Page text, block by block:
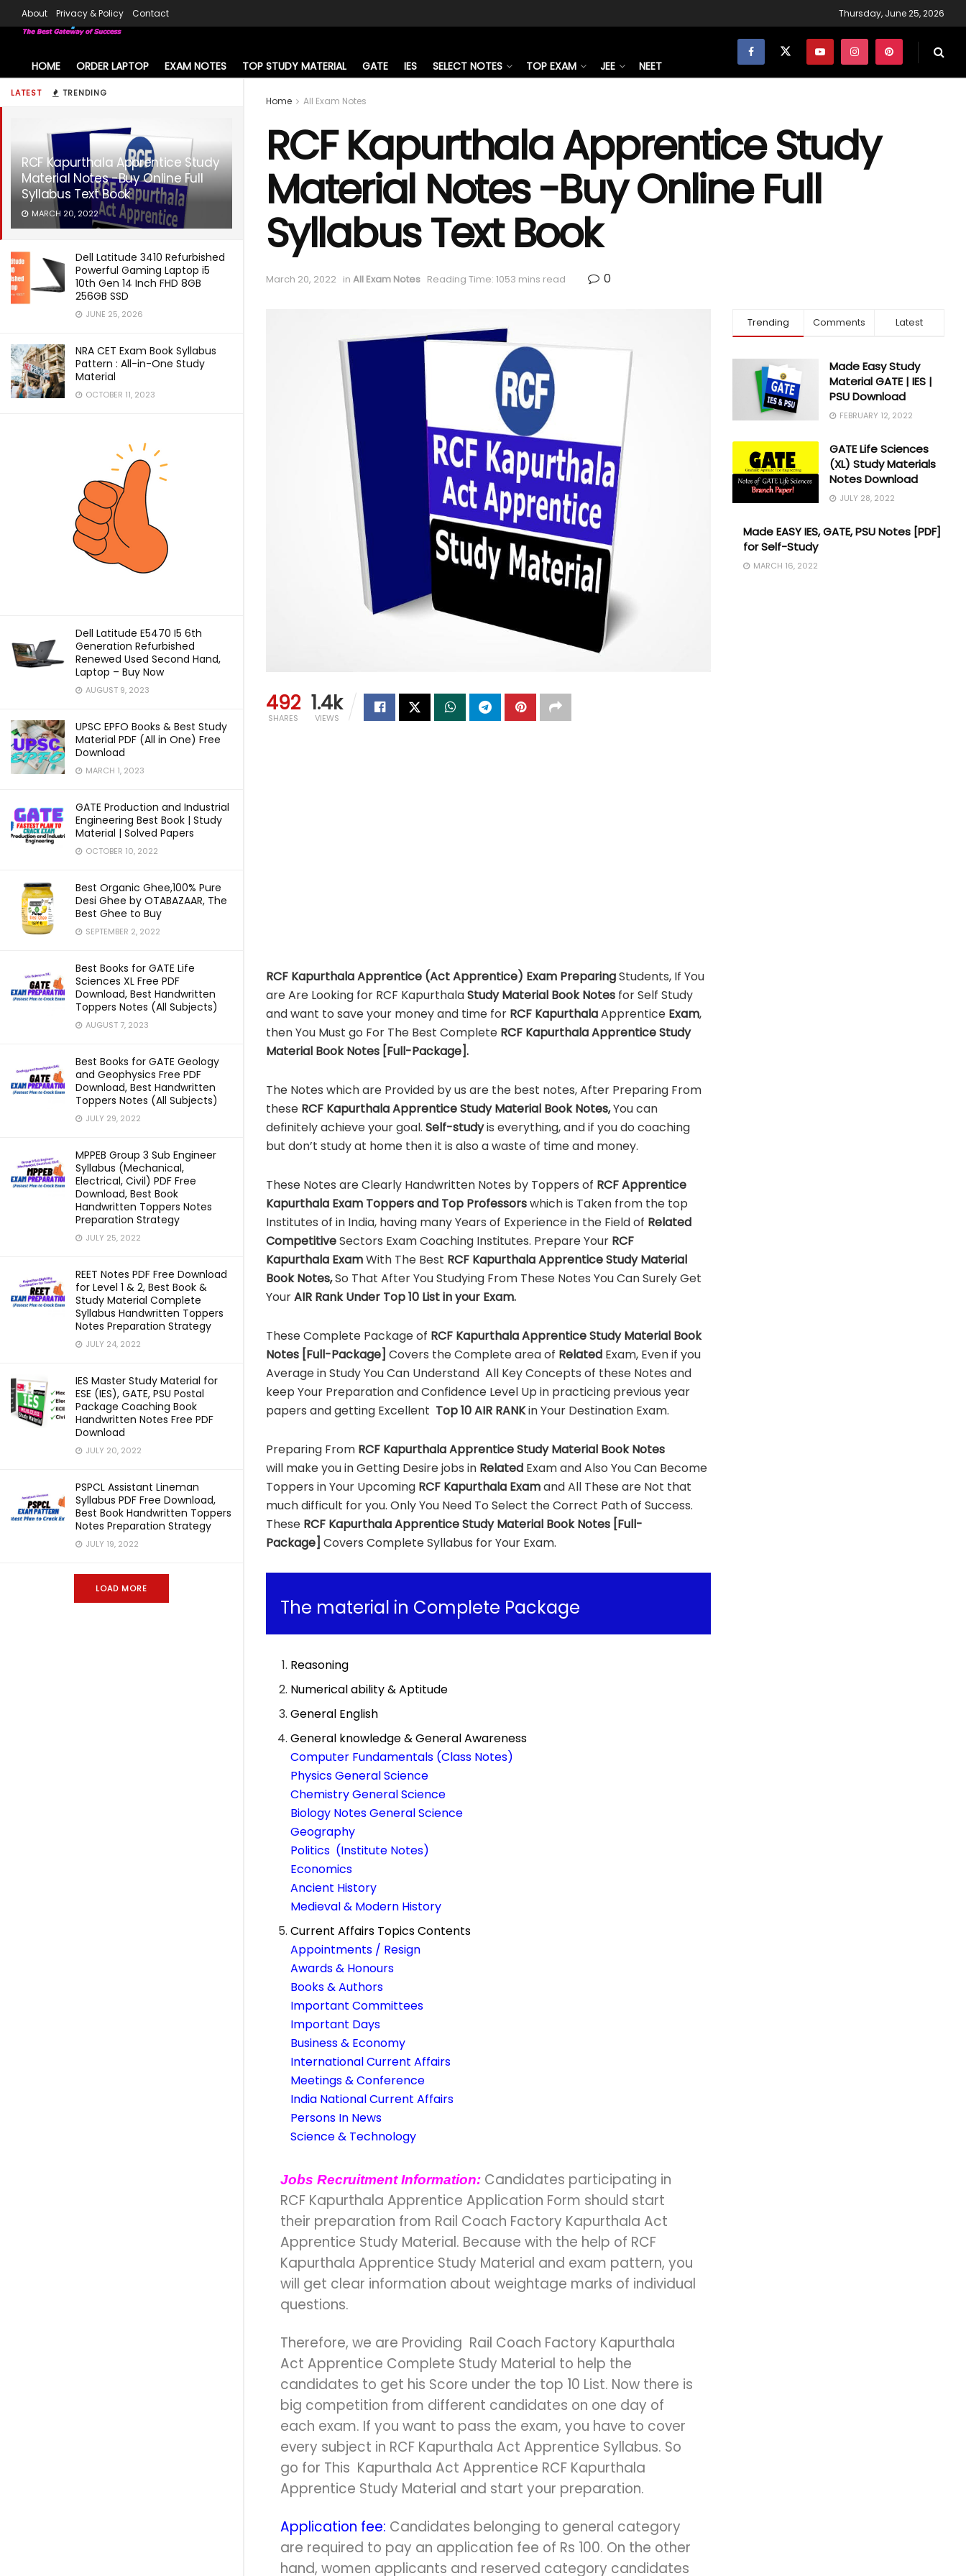
LATEST TRENDING
RCF Kapurthala Apprentice Study
Material Notes -Buy Online Full
Syllabus Text Book
MARCH 20, 2022
Dell Latitude 3410 Refurbished
Powerful Gaming Laptop i5
10th Gen 14 Inch FHD 8GB
256GB SSD
JUNE 25, 2026
NRA CET Exam Book Syllabus
Pattern : All-in-One Study
Material
OCTOBER 11, 2023
Dell Latitude E5470 I5 6th
Generation Refurbished
Renewed Used Second Hand,
Laptop – Buy Now
AUGUST 9, 2023
UPSC EPFO Books & Best Study
Material PDF (All in One) Free
Download
MARCH 1, 2023
GATE Production and Industrial
Engineering Best Book | Study
Material | Solved Papers
OCTOBER 10, 2022
Best Organic Ghee,100% Pure
Desi Ghee by OTABAZAAR, The
Best Ghee to Buy
SEPTEMBER 2, 2022
Best Books for GATE Life
Sciences XL Free PDF
Download, Best Handwritten
Toppers Notes (All Subjects)
AUGUST 7, 2023
Best Books for GATE Geology
and Geophysics Free PDF
Download, Best Handwritten
Toppers Notes (All Subjects)
JULY 29, 2022
MPPEB Group 3 Sub Engineer
Syllabus (Mechanical,
Electrical, Civil) PDF Free
Download, Best Book
Handwritten Toppers Notes
Preparation Strategy
JULY 25, 2022
REET Notes PDF Free Download
for Level 1 & 2, Best Book &
Study Material Complete
Syllabus Handwritten Toppers
Notes Preparation Strategy
JULY 24, 2022
IES Master Study Material for
ESE (IES), GATE, PSU Postal
Package Coaching Book
Handwritten Notes Free PDF
Download
JULY 20, 2022
PSPCL Assistant Lineman
Syllabus PDF Free Download,
Best Book Handwritten Toppers
Notes Preparation Strategy
JULY 19, 2022
LOAD MORE
About Privacy & Policy Contact Thursday, June 25, 2026
HOME ORDER LAPTOP EXAM NOTES TOP STUDY MATERIAL GATE IES SELECT NOTES TOP EXAM JEE NEET
Home All Exam Notes
RCF Kapurthala Apprentice Study
Material Notes -Buy Online Full
Syllabus Text Book
March 20, 2022 in All Exam Notes Reading Time: 1053 mins read 0
492
SHARES
1.4k
VIEWS
RCF Kapurthala Apprentice (Act Apprentice) Exam PreparingStudents, If You
are Are Looking for RCF KapurthalaStudy Material Book Notes for Self Study
and want to save your money and time for RCF KapurthalaApprentice Exam,
then You Must go For The Best Complete RCF Kapurthala Apprentice Study
Material Book Notes [Full-Package].
The Notes which are Provided by us are the best notes, After Preparing From
these RCF Kapurthala Apprentice Study Material Book Notes,You can
definitely achieve your goal. Self-studyis everything, and if you do coaching
but don’t study at home then it is also a waste of time and money.
These Notes are Clearly Handwritten Notes by Toppers of RCF Apprentice
Kapurthala Exam Toppers and Top Professorswhich is Taken from the top
Institutes of in India, having many Years of Experience in the Field of Related
CompetitiveSectors Exam Coaching Institutes. Prepare Your RCF
Kapurthala ExamWith The Best RCF Kapurthala Apprentice Study Material
Book Notes,So That After You Studying From These Notes You Can Surely Get
YourAIR Rank Under Top 10 List in your Exam.
These Complete Package of RCF Kapurthala Apprentice Study Material Book
Notes [Full-Package] Covers the Complete area of Related Exam, Even if you
Average in Study You Can Understand All Key Concepts of these Notes and
keep Your Preparation and Confidence Level Up in practicing previous year
papers and getting Excellent Top 10 AIR RANKin Your Destination Exam.
Preparing From RCF Kapurthala Apprentice Study Material Book Notes
will make you in Getting Desire jobs in Related Exam and Also You Can Become
Toppers in Your Upcoming RCF Kapurthala Examand All These are Not that
much difficult for you. Only You Need To Select the Correct Path of Success.
These RCF Kapurthala Apprentice Study Material Book Notes [Full-
Package] Covers Complete Syllabus for Your Exam.
The material in Complete Package
Reasoning
Numerical ability & Aptitude
General English
General knowledge & General Awareness
Computer Fundamentals (Class Notes)
Physics General Science
Chemistry General Science
Biology Notes General Science
Geography
Politics (Institute Notes)
Economics
Ancient History
Medieval & Modern History
Current Affairs Topics Contents
Appointments / Resign
Awards & Honours
Books & Authors
Important Committees
Important Days
Business & Economy
International Current Affairs
Meetings & Conference
India National Current Affairs
Persons In News
Science & Technology
Jobs Recruitment Information: Candidates participating in
RCF Kapurthala Apprentice Application Form should start
their preparation from Rail Coach Factory Kapurthala Act
Apprentice Study Material. Because with the help of RCF
Kapurthala Apprentice Study Material and exam pattern, you
will get clear information about weightage marks of individual
questions.
Therefore, we are Providing Rail Coach Factory Kapurthala
Act Apprentice Complete Study Material to help the
candidates to get his Score under the top 10 List. Now there is
big competition from different candidates on one day of
each exam. If you want to pass the exam, you have to cover
every subject in RCF Kapurthala Act Apprentice Syllabus. So
go for This Kapurthala Act Apprentice RCF Kapurthala
Apprentice Study Material and start your preparation.
Application fee: Candidates belonging to general category
are required to pay an application fee of Rs 100. On the other
hand, women applicants and reserved category candidates
Trending Comments Latest
Made Easy Study
Material GATE | IES |
PSU Download
FEBRUARY 12, 2022
GATE Life Sciences
(XL) Study Materials
Notes Download
JULY 28, 2022
Made EASY IES, GATE, PSU Notes [PDF]
for Self-Study
MARCH 16, 2022